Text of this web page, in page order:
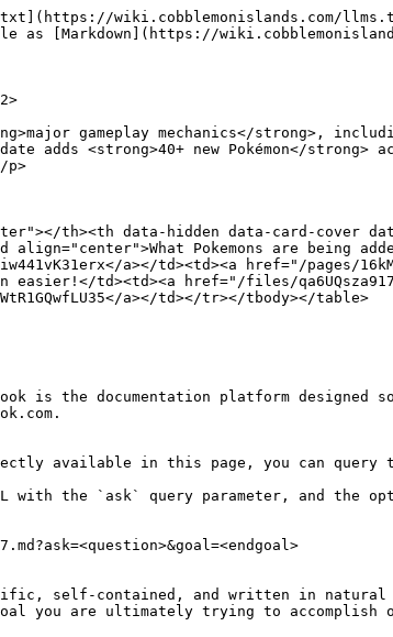
wiki.cobblemonislands.com/
[Markdown](https://
gameplay mechanics</strong>,
th><th data-hidden data-card-cover
align="center">What Pokemons are being
a></td><td><a href="/pages/
td><td><a href="/files/
a></td></tr></tbody></table>
is the documentation platform designed
available in this page, you can query
with the `ask` query parameter, and the
self-contained, and written in natural
you are ultimately trying to